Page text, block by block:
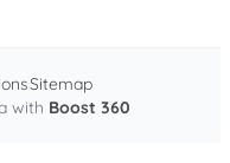
with Boost 360
Sitemap